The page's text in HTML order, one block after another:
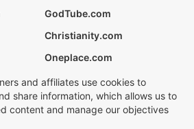
GodTube.com
Christianity.com
Oneplace.com
and affiliates use cookies to
share information, which allows us to
content and manage our objectives